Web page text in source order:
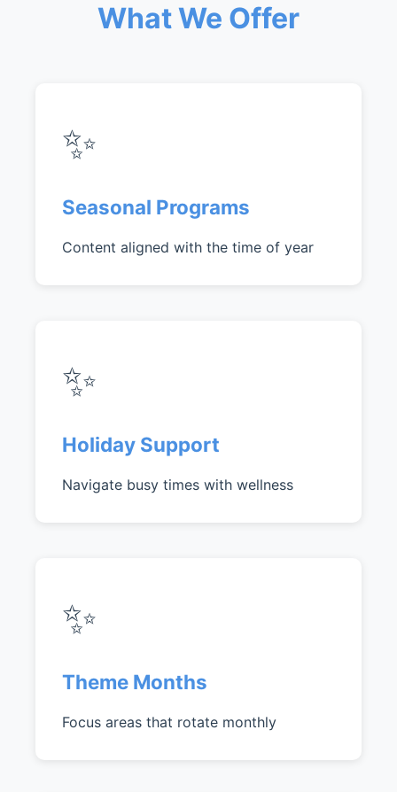
What We Offer
✨
Seasonal Programs
Content aligned with the time of year
✨
Holiday Support
Navigate busy times with wellness
✨
Theme Months
Focus areas that rotate monthly